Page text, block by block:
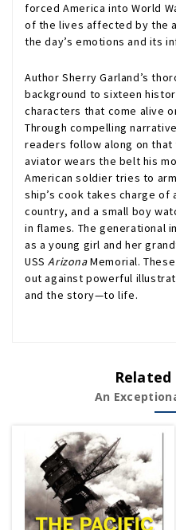
forced America into World
of the lives affected by the
the day’s emotions and its
Author Sherry Garland’s
background to sixteen
characters that come alive
Through compelling
readers follow along on that
aviator wears the belt his
American soldier tries to
ship’s cook takes charge
country, and a small boy
in flames. The generational
as a young girl and her
USSArizonaMemorial.
out against powerful
and the story—to life.
An